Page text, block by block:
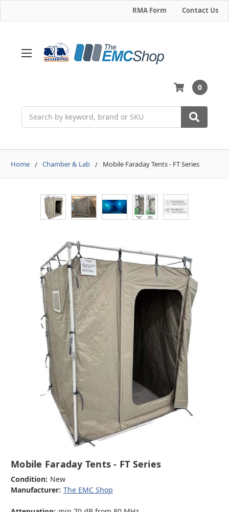
RMA Form Contact Us
0
Home Chamber & Lab Mobile Faraday Tents - FT Series
Mobile Faraday Tents - FT Series
Condition: New
Manufacturer: The EMC Shop